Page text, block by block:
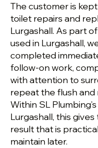
The customer is
toilet repairs and
Lurgashall. As part
used in Lurgashall,
completed
follow-on work,
with attention to
repeat the flush and
Within SL
Lurgashall, this
result that is
maintain later.